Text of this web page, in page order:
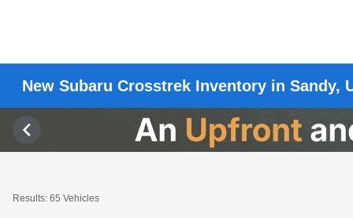
New Subaru Crosstrek Inventory in Sandy,
Results: 65 Vehicles